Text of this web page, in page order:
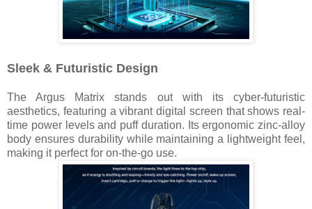
Sleek & Futuristic Design
The Argus Matrix stands out with its cyber-futuristic
aesthetics, featuring a vibrant digital screen that shows real-
time power levels and puff duration. Its ergonomic zinc-alloy
body ensures durability while maintaining a lightweight feel,
making it perfect for on-the-go use.